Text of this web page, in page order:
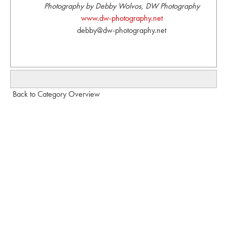
Photography by Debby Wolvos, DW Photography
www.dw-photography.net
debby@dw-photography.net
Back to Category Overview